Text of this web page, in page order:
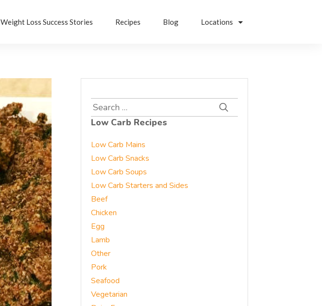
Weight Loss Success Stories Recipes Blog Locations
Search
for:
Low Carb Recipes
Low Carb Mains
Low Carb Snacks
Low Carb Soups
Low Carb Starters and Sides
Beef
Chicken
Egg
Lamb
Other
Pork
Seafood
Vegetarian